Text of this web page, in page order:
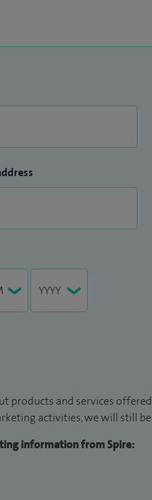
and services
activities, we will still
information from Spire: